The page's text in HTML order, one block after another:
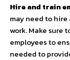
Hire and train
may need to
work. Make sure
employees to
needed to